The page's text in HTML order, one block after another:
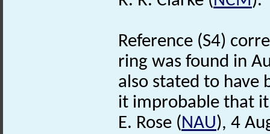
Reference (S4)
ring was found in
also stated to have
it improbable that
E. Rose (NAU), 4